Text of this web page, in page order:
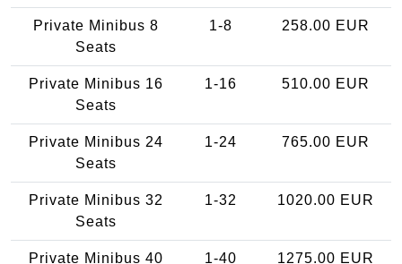
Private Minibus 8
Seats
1-8 258.00 EUR
Private Minibus 16
Seats
1-16 510.00 EUR
Private Minibus 24
Seats
1-24 765.00 EUR
Private Minibus 32
Seats
1-32 1020.00 EUR
Private Minibus 40
1-40 1275.00 EUR